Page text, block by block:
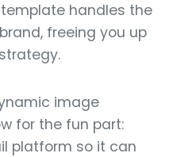
handles the
freeing you up
image
for the fun part:
platform so it can